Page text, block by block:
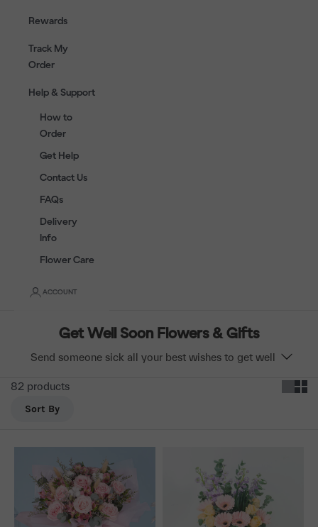
Rewards
Track My
Order
Help & Support
How to
Order
Get Help
Contact Us
FAQs
Delivery
Info
Flower Care
ACCOUNT
Get Well Soon Flowers & Gifts
Send someone sick all your best wishes to get well
one's day and let them know you care. Free same-day
82 products
Sort By